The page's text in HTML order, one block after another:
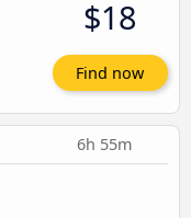
$18
Find now
6h 55m